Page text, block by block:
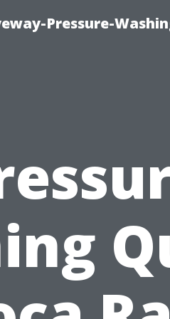
Pressure-